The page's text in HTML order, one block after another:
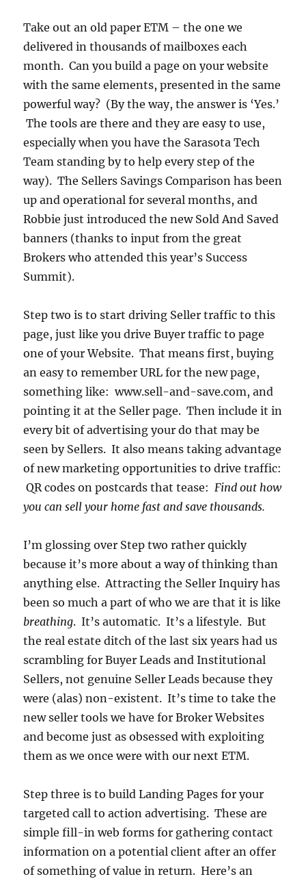
Take out an old paper ETM – the one we
delivered in thousands of mailboxes each
month. Can you build a page on your website
with the same elements, presented in the same
powerful way? (By the way, the answer is ‘Yes.’
The tools are there and they are easy to use,
especially when you have the Sarasota Tech
Team standing by to help every step of the
way). The Sellers Savings Comparison has been
up and operational for several months, and
Robbie just introduced the new Sold And Saved
banners (thanks to input from the great
Brokers who attended this year’s Success
Summit).
Step two is to start driving Seller traffic to this
page, just like you drive Buyer traffic to page
one of your Website. That means first, buying
an easy to remember URL for the new page,
something like: www.sell-and-save.com, and
pointing it at the Seller page. Then include it in
every bit of advertising your do that may be
seen by Sellers. It also means taking advantage
of new marketing opportunities to drive traffic:
QR codes on postcards that tease: Find out how
you can sell your home fast and save thousands.
I’m glossing over Step two rather quickly
because it’s more about a way of thinking than
anything else. Attracting the Seller Inquiry has
been so much a part of who we are that it is like
breathing. It’s automatic. It’s a lifestyle. But
the real estate ditch of the last six years had us
scrambling for Buyer Leads and Institutional
Sellers, not genuine Seller Leads because they
were (alas) non-existent. It’s time to take the
new seller tools we have for Broker Websites
and become just as obsessed with exploiting
them as we once were with our next ETM.
Step three is to build Landing Pages for your
targeted call to action advertising. These are
simple fill-in web forms for gathering contact
information on a potential client after an offer
of something of value in return. Here’s an